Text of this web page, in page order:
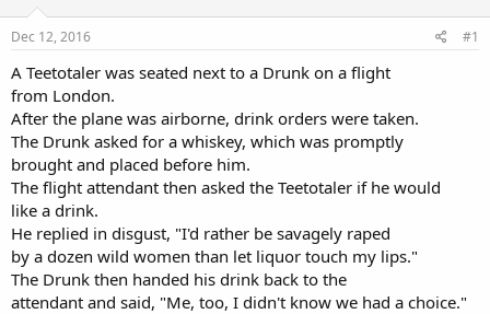
t
a
t
e
r
e
Dec 12, 2016 #1
A Teetotaler was seated next to a Drunk on a flight
from London.
After the plane was airborne, drink orders were taken.
The Drunk asked for a whiskey, which was promptly
brought and placed before him.
The flight attendant then asked the Teetotaler if he would
like a drink.
He replied in disgust, "I'd rather be savagely raped
by a dozen wild women than let liquor touch my lips."
The Drunk then handed his drink back to the
attendant and said, "Me, too, I didn't know we had a choice."